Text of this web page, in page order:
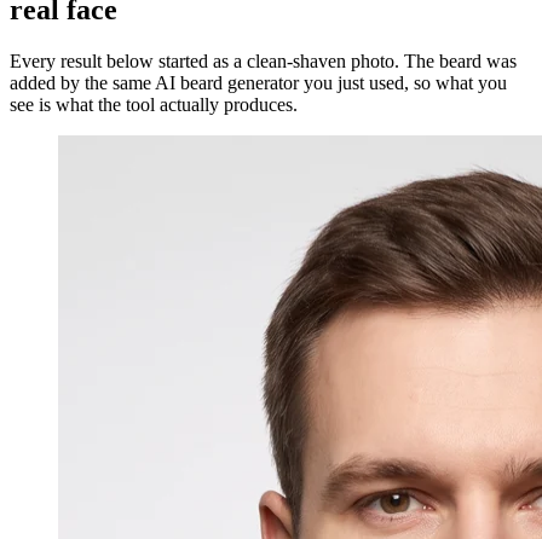
real face
Every result below started as a clean-shaven photo. The beard was
added by the same AI beard generator you just used, so what you
see is what the tool actually produces.